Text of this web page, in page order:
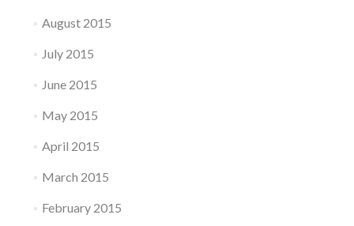
August 2015
July 2015
June 2015
May 2015
April 2015
March 2015
February 2015